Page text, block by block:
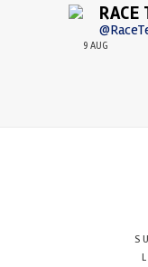
9 AUG